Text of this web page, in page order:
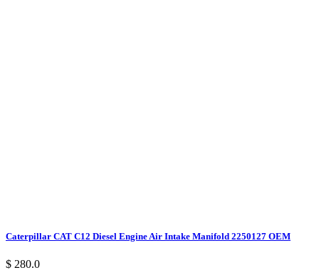
Caterpillar CAT C12 Diesel Engine Air Intake Manifold 2250127 OEM
$ 280.0